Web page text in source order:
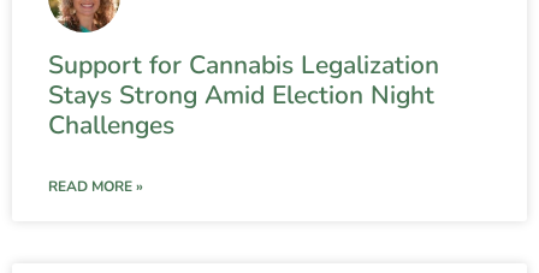
Support for Cannabis Legalization
Stays Strong Amid Election Night
Challenges
READ MORE »